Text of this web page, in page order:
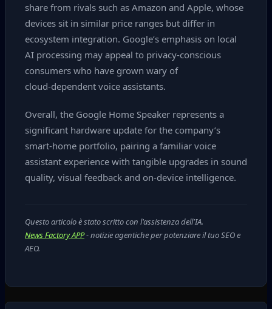
share from rivals such as Amazon and Apple, whose
devices sit in similar price ranges but differ in
ecosystem integration. Google’s emphasis on local
AI processing may appeal to privacy‑conscious
consumers who have grown wary of
cloud‑dependent voice assistants.
Overall, the Google Home Speaker represents a
significant hardware update for the company’s
smart‑home portfolio, pairing a familiar voice
assistant experience with tangible upgrades in sound
quality, visual feedback and on‑device intelligence.
Questo articolo è stato scritto con l'assistenza dell'IA.
News Factory APP- notizie agentiche per potenziare il tuo SEO e
AEO.